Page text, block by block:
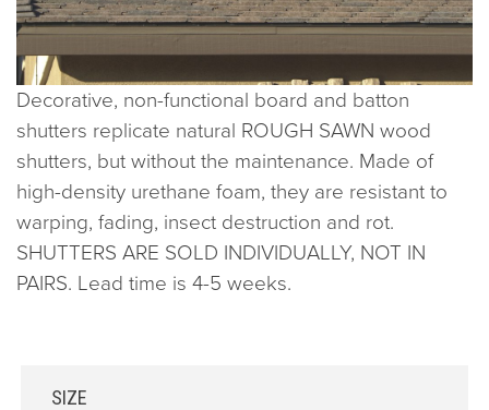
Decorative, non-functional board and batton
shutters replicate natural ROUGH SAWN wood
shutters, but without the maintenance. Made of
high-density urethane foam, they are resistant to
warping, fading, insect destruction and rot.
SHUTTERS ARE SOLD INDIVIDUALLY, NOT IN
PAIRS. Lead time is 4-5 weeks.
SIZE